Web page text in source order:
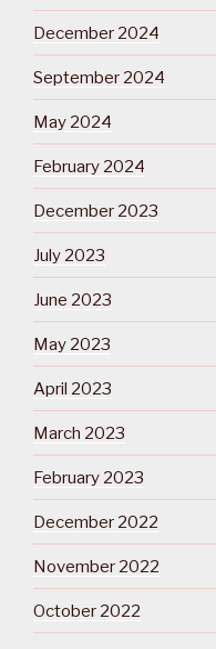
December 2024
September 2024
May 2024
February 2024
December 2023
July 2023
June 2023
May 2023
April 2023
March 2023
February 2023
December 2022
November 2022
October 2022